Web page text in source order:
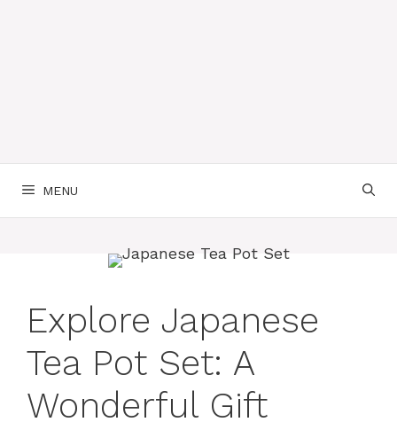
MENU
Explore Japanese
Tea Pot Set: A
Wonderful Gift